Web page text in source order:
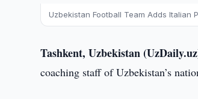
Uzbekistan Football Team Adds Italian
Tashkent, Uzbekistan
coaching staff of Uzbekistan’s